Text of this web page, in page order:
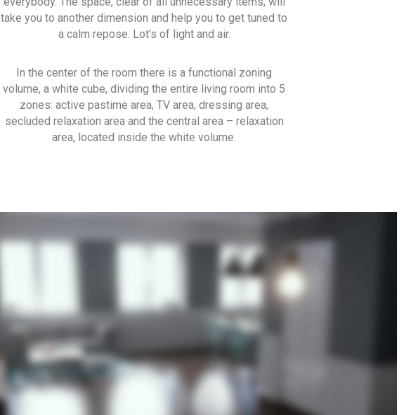
take you to another dimension and help you to get tuned to
a calm repose. Lot’s of light and air.
In the center of the room there is a functional zoning
volume, a white cube, dividing the entire living room into 5
zones: active pastime area, TV area, dressing area,
secluded relaxation area and the central area – relaxation
area, located inside the white volume.